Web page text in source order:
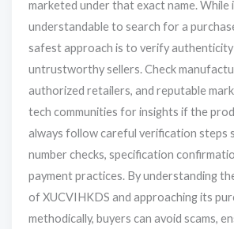
marketed under that exact name. While
understandable to search for a
safest approach is to verify authenticity
untrustworthy sellers. Check
authorized retailers, and reputable
tech communities for insights if the
always follow careful verification steps
number checks, specification
payment practices. By understanding
of XUCVIHKDS and approaching its
methodically, buyers can avoid scams,